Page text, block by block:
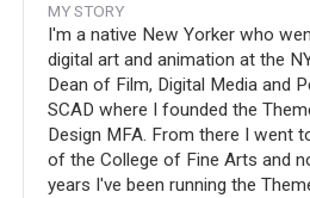
MY STORY
I'm a native New Yorker who
digital art and animation at the
Dean of Film, Digital Media and
SCAD where I founded the
Design MFA. From there I went
of the College of Fine Arts and
years I've been running the